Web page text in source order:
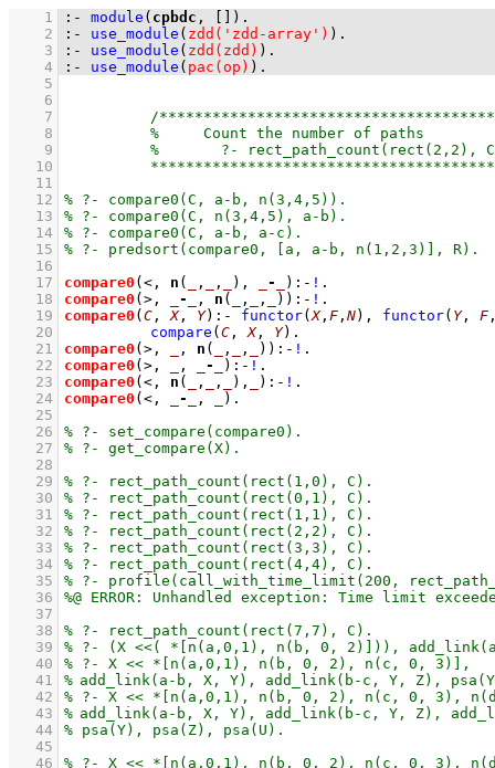
    1
:- module ( cpbdc , ) .
    2
:- use_module ( zdd('zdd-array') ) .
    3
:- use_module ( zdd(zdd) ) .
    4
:- use_module ( pac(op) ) .
    5
    6
    7
    8
    9
   10
   11
   12
   13
   14
   15
   16
   17
compare0 (<, n ( , , ), - ) :- !
   18
compare0 (>, - , n ( , , )) :- !
   19
compare0 ( C , X, Y) :- functor(X, F , N) , functor( Y, F
   20
compare ( C , X, Y)
   21
compare0 (>, , n ( , , )) :- !
   22
compare0 (>, , - ) :- !
   23
compare0 (<, n ( , , ), ) :- !
   24
compare0 (<, - , )
   25
   26
   27
   28
   29
   30
   31
   32
   33
   34
   35
   36
   37
   38
   39
   40
   41
   42
   43
   44
   45
   46